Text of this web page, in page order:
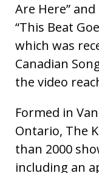
Are Here”
“This Beat
which was
Canadian
the video
Formed in
Ontario, The
than 2000
including an